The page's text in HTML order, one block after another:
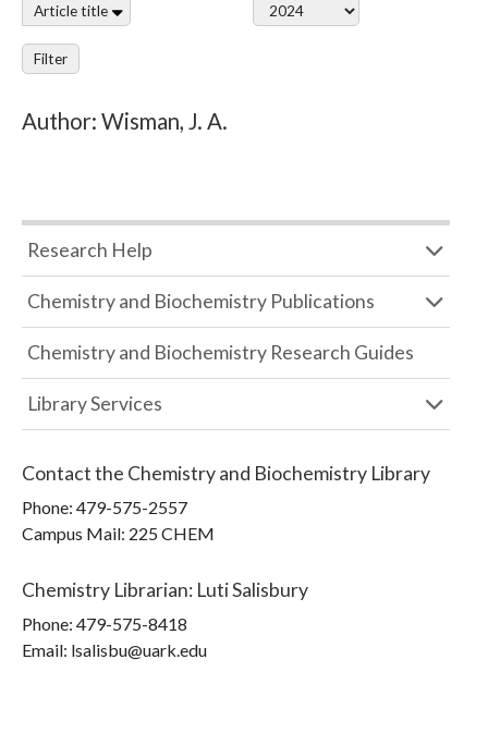
Article title
Filter
Author: Wisman, J. A.
Research Help
Chemistry and Biochemistry Publications
Chemistry and Biochemistry Research Guides
Library Services
Contact the Chemistry and Biochemistry Library
Phone: 479-575-2557
Campus Mail: 225 CHEM
Chemistry Librarian: Luti Salisbury
Phone: 479-575-8418
Email: lsalisbu@uark.edu